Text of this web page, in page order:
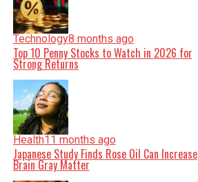
Technology8 months ago
Top 10 Penny Stocks to Watch in 2026 for
Strong Returns
Health11 months ago
Japanese Study Finds Rose Oil Can Increase
Brain Gray Matter